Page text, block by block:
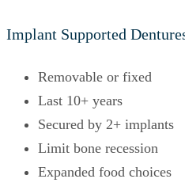
Implant Supported
Removable or fixed
Last 10+ years
Secured by 2+ implants
Limit bone recession
Expanded food choices